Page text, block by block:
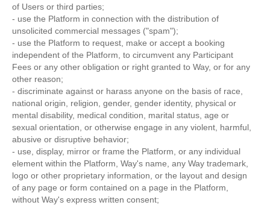
of Users or third parties;
- use the Platform in connection with the distribution of
unsolicited commercial messages ("spam");
- use the Platform to request, make or accept a booking
independent of the Platform, to circumvent any Participant
Fees or any other obligation or right granted to Way, or for any
other reason;
- discriminate against or harass anyone on the basis of race,
national origin, religion, gender, gender identity, physical or
mental disability, medical condition, marital status, age or
sexual orientation, or otherwise engage in any violent, harmful,
abusive or disruptive behavior;
- use, display, mirror or frame the Platform, or any individual
element within the Platform, Way's name, any Way trademark,
logo or other proprietary information, or the layout and design
of any page or form contained on a page in the Platform,
without Way's express written consent;